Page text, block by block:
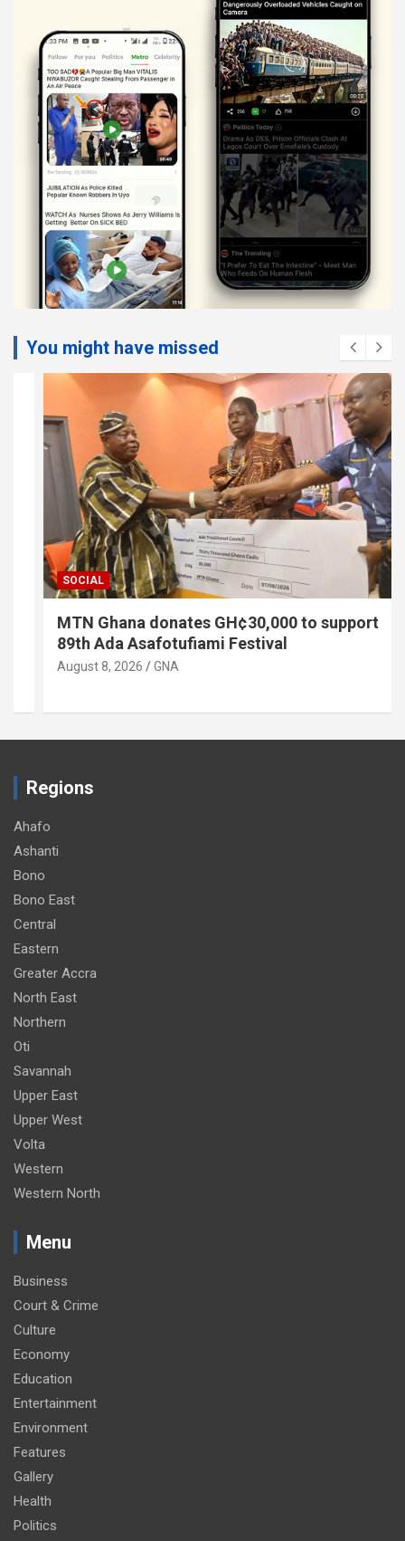
You might have missed
SOCIAL
MTN Ghana donates GH¢30,000 to support
89th Ada Asafotufiami Festival
August 8, 2026 GNA
Regions
Ahafo
Ashanti
Bono
Bono East
Central
Eastern
Greater Accra
North East
Northern
Oti
Savannah
Upper East
Upper West
Volta
Western
Western North
Menu
Business
Court & Crime
Culture
Economy
Education
Entertainment
Environment
Features
Gallery
Health
Politics